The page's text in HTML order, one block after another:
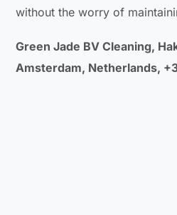
without the worry of
Green Jade BV Cleaning,
Amsterdam, Netherlands,